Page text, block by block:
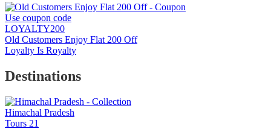
Use coupon code
LOYALTY200
Old Customers Enjoy Flat 200 Off
Loyalty Is Royalty
Destinations
Himachal Pradesh
Tours 21